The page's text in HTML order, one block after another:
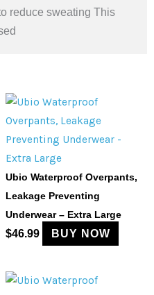
reduce sweating This
Ubio Waterproof Overpants,
Leakage Preventing
Underwear – Extra Large
$46.99 BUY NOW